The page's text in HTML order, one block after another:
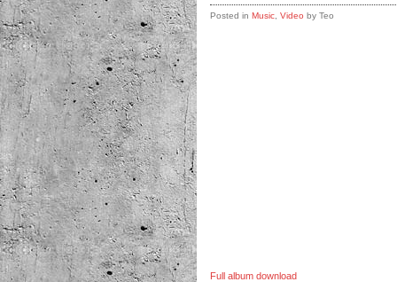
Posted in Music Video by Teo
Full album download